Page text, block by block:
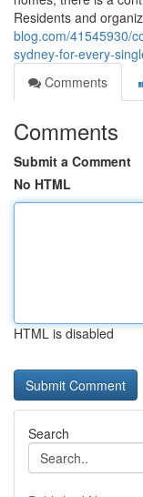
Residents and
blog.com/41545930/
sydney-for-every-
Comments
Comments
Submit a Comment
No HTML
HTML is disabled
Search